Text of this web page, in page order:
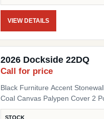
VIEW DETAILS
2026 Dockside 22DQ
Call for price
Black Furniture Accent
Coal Canvas Palypen Cover 2
STOCK